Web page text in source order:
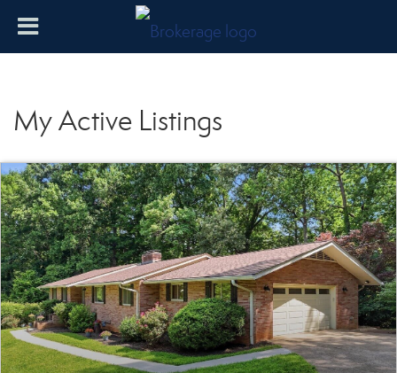
My Active Listings